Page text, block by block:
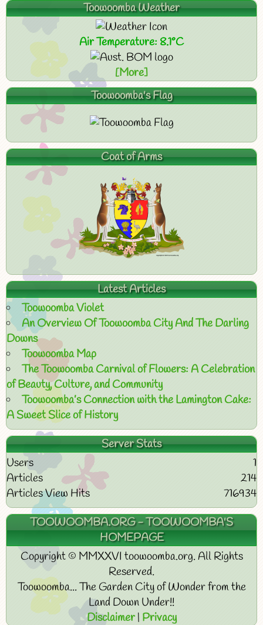
Toowoomba Weather
Air Temperature: 8.1°C
[More]
Toowoomba's Flag
Coat of Arms
Latest Articles
Toowoomba Violet
An Overview Of Toowoomba City And The Darling
Downs
Toowoomba Map
The Toowoomba Carnival of Flowers: A Celebration
of Beauty, Culture, and Community
Toowoomba’s Connection with the Lamington Cake:
A Sweet Slice of History
Server Stats
Users
1
Articles
214
Articles View Hits
716934
TOOWOOMBA.ORG - TOOWOOMBA'S
HOMEPAGE
Copyright © MMXXVI toowoomba.org. All Rights
Reserved.
Toowoomba... The Garden City of Wonder from the
Land Down Under!!
Disclaimer| Privacy